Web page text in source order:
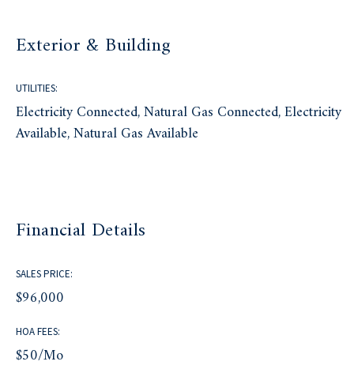
Exterior & Building
UTILITIES:
Electricity Connected, Natural Gas Connected, Electricity
Available, Natural Gas Available
Financial Details
SALES PRICE:
$96,000
HOA FEES:
$50/mo